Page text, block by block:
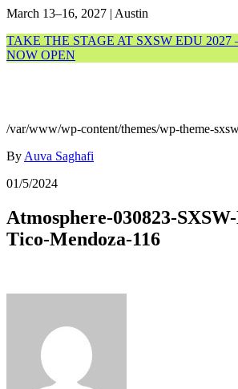
March 13–16, 2027 | Austin
TAKE THE STAGE AT SXSW EDU
NOW OPEN
/var/www/wp-content/themes/wp-theme-
By Auva Saghafi
01/5/2024
Atmosphere-030823-
Tico-Mendoza-116